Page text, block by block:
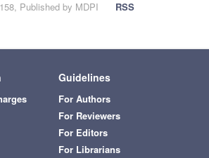
Published by MDPI
RSS
Guidelines
For Authors
For Reviewers
For Editors
For Librarians